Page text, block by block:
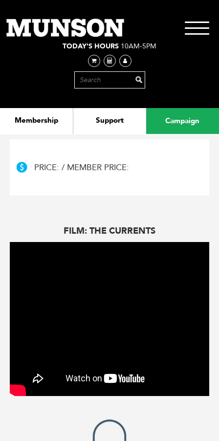
main
content
Membership Support Campaign
TODAY'S HOURS 10AM-5PM
Toggle
PRICE: / MEMBER PRICE:
FILM: THE CURRENTS